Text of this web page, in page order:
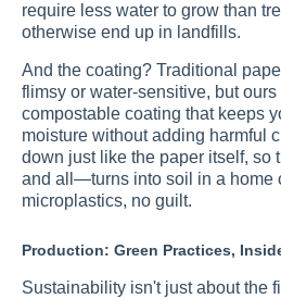
require less water to grow than
otherwise end up in landfills.
And the coating? Traditional
flimsy or water-sensitive, but
compostable coating that keeps
moisture without adding harmful
down just like the paper itself,
and all—turns into soil in a home
microplastics, no guilt.
Production: Green Practices,
Sustainability isn't just about the